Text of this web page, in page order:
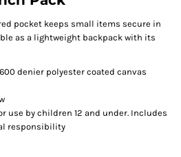
pocket keeps small items secure in
as a lightweight backpack with its
denier polyester coated canvas
use by children 12 and under. Includes
responsibility